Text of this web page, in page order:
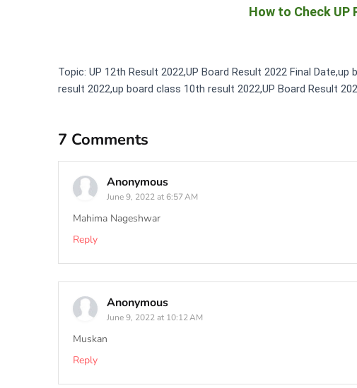
How to Check UP
Topic: UP 12th Result 2022,UP Board Result 2022 Final
result 2022,up board class 10th result 2022,UP Board Result
7 Comments
Anonymous
June 9, 2022 at 6:57 AM
Mahima Nageshwar
Reply
Anonymous
June 9, 2022 at 10:12 AM
Muskan
Reply